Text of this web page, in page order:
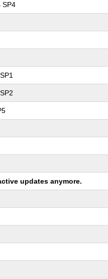
SP4
updates anymore.